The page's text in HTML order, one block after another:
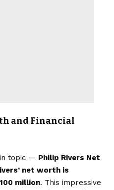
and Financial
topic — Philip Rivers Net
net worth is
million. This impressive